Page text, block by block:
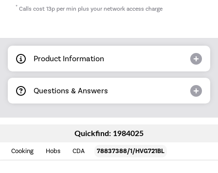
* Calls cost 13p per min plus your network access charge
Product Information
Questions & Answers
Quickfind: 1984025
Cooking Hobs CDA 78837388/1/HVG721BL